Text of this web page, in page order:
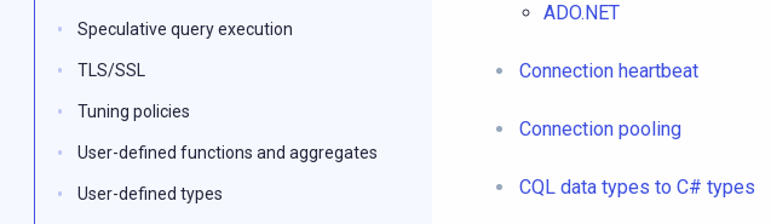
ADO.NET
Connection heartbeat
Connection pooling
CQL data types to C# types
Speculative query execution
TLS/SSL
Tuning policies
User-defined functions and aggregates
User-defined types